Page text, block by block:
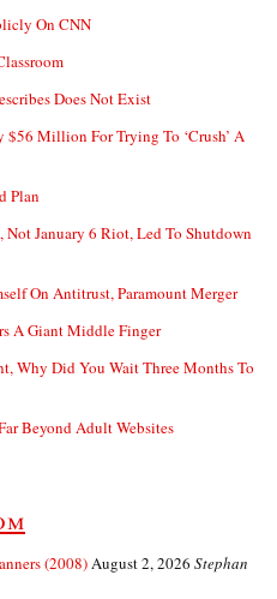
On CNN
Does Not Exist
$56 Million For Trying To ‘Crush’ A
Plan
January 6 Riot, Led To Shutdown
On Antitrust, Paramount Merger
A Giant Middle Finger
Why Did You Wait Three Months To
Beyond Adult Websites
(2008)August 2, 2026 Stephan